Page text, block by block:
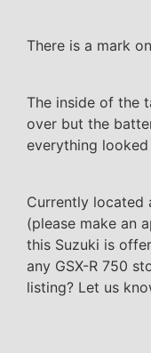
There is a mark
The inside of the
over but the
everything
Currently located
(please make an
this Suzuki is
any GSX-R 750
listing? Let us